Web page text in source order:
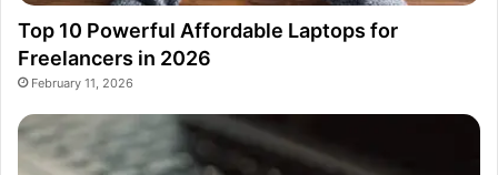
Top 10 Powerful Affordable Laptops for
Freelancers in 2026
February 11, 2026